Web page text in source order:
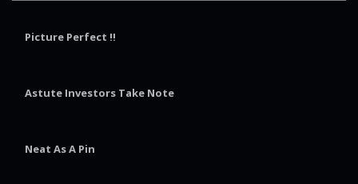
Picture Perfect !!
Astute Investors Take Note
Neat As A Pin